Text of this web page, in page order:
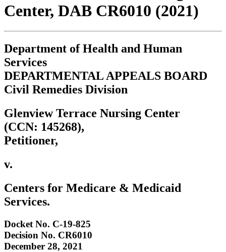
Center, DAB CR6010 (2021)
Department of Health and Human
Services
DEPARTMENTAL APPEALS BOARD
Civil Remedies Division
Glenview Terrace Nursing Center
(CCN: 145268),
Petitioner,
v.
Centers for Medicare & Medicaid
Services.
Docket No. C-19-825
Decision No. CR6010
December 28, 2021